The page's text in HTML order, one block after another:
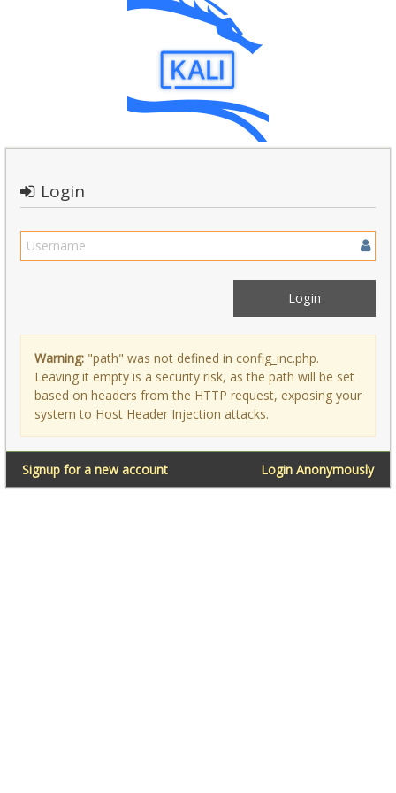
Login
Warning: "path" was not defined in config_inc.php.
Leaving it empty is a security risk, as the path will be set
based on headers from the HTTP request, exposing your
system to Host Header Injection attacks.
Login Anonymously
Signup for a new account